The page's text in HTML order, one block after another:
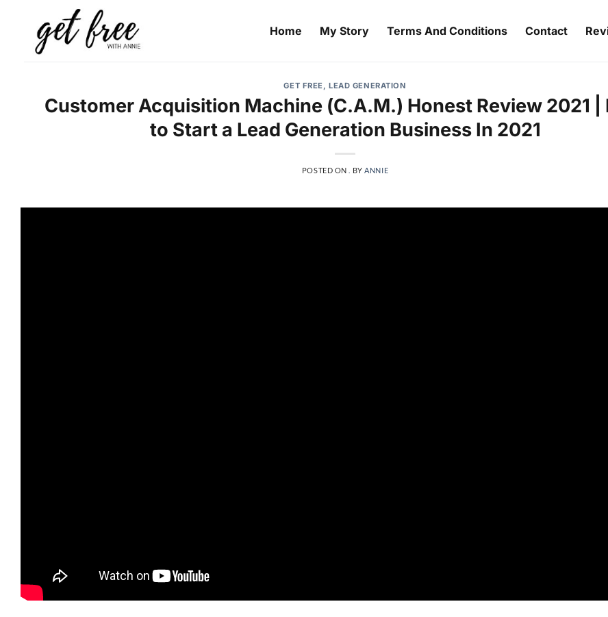
Home My Story Terms And Conditions Contact
GET FREE,LEAD GENERATION
Customer Acquisition Machine (C.A.M.) Honest Review 2021 |
to Start a Lead Generation Business In 2021
POSTED ON BY ANNIE